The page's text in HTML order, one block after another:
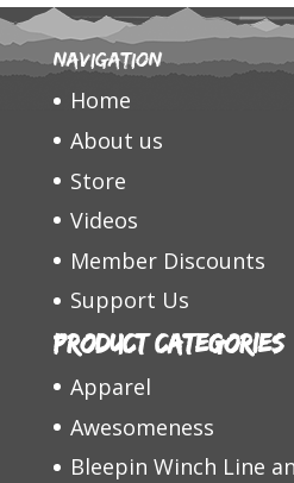
Navigation
Home
About us
Store
Videos
Member Discounts
Support Us
Product categories
Apparel
Awesomeness
Bleepin Winch Line